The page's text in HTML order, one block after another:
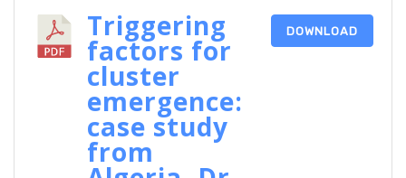
Triggering
factors for
cluster
emergence:
case study
from
DOWNLOAD